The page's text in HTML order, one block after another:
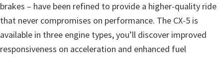
brakes – have been refined to provide a higher-quality ride
that never compromises on performance. The CX-5 is
available in three engine types, you’ll discover improved
responsiveness on acceleration and enhanced fuel